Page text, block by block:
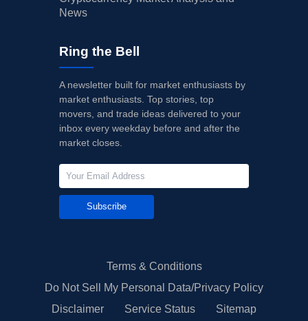
News
Ring the Bell
A newsletter built for market enthusiasts by
market enthusiasts. Top stories, top
movers, and trade ideas delivered to your
inbox every weekday before and after the
market closes.
Subscribe
Terms & Conditions
Do Not Sell My Personal Data/Privacy Policy
Disclaimer
Service Status Sitemap